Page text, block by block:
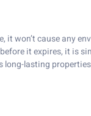
it won’t cause any
it expires, it is
long-lasting